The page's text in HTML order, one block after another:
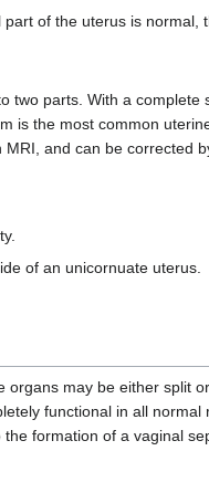
of the uterus is normal,
two parts. With a complete
is the most common
MRI, and can be corrected
of an unicornuate uterus.
organs may be either split
functional in all normal
the formation of a vaginal